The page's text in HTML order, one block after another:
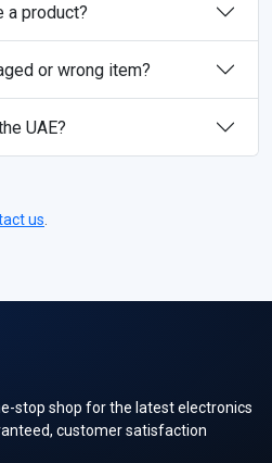
a product?
or wrong item?
UAE?
us
stop shop for the latest electronics
customer satisfaction